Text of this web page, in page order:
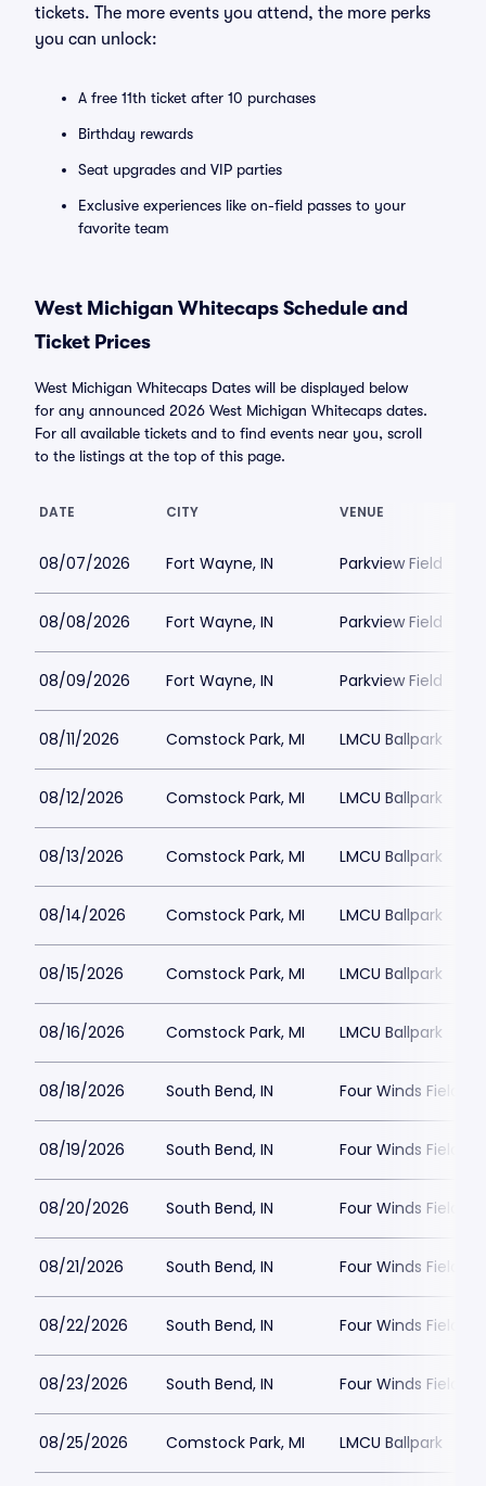
tickets. The more events you attend, the more perks
you can unlock:
A free 11th ticket after 10 purchases
Birthday rewards
Seat upgrades and VIP parties
Exclusive experiences like on-field passes to your
favorite team
West Michigan Whitecaps Schedule and
Ticket Prices
West Michigan Whitecaps Dates will be displayed below
for any announced 2026 West Michigan Whitecaps dates.
For all available tickets and to find events near you, scroll
to the listings at the top of this page.
DATE CITY VENUE
08/07/2026 Fort Wayne, IN Parkview Field
08/08/2026 Fort Wayne, IN Parkview Field
08/09/2026 Fort Wayne, IN Parkview Field
08/11/2026 Comstock Park, MI LMCU Ballpark
08/12/2026 Comstock Park, MI LMCU Ballpark
08/13/2026 Comstock Park, MI LMCU Ballpark
08/14/2026 Comstock Park, MI LMCU Ballpark
08/15/2026 Comstock Park, MI LMCU Ballpark
08/16/2026 Comstock Park, MI LMCU Ballpark
08/18/2026 South Bend, IN Four Winds Field
08/19/2026 South Bend, IN Four Winds Field
08/20/2026 South Bend, IN Four Winds Field
08/21/2026 South Bend, IN Four Winds Field
08/22/2026 South Bend, IN Four Winds Field
08/23/2026 South Bend, IN Four Winds Field
08/25/2026 Comstock Park, MI LMCU Ballpark